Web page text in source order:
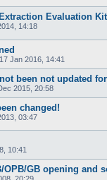
Evaluation
14:18
17 Jan 2016, 14:41
been not updated
2015, 20:58
changed!
03:47
10:41
OPB/GB opening and